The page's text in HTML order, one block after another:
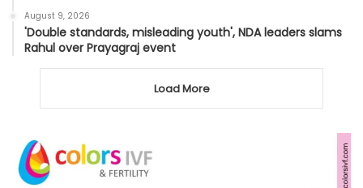
August 9, 2026
'Double standards, misleading youth', NDA leaders slams
Rahul over Prayagraj event
Load More